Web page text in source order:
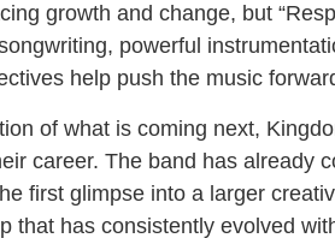
growth and change, but
powerful
help push the music
of what is coming next,
career. The band has already
first glimpse into a larger
that has consistently evolved